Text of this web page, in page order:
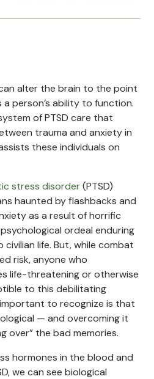
alter the brain to the point
person’s ability to function.
of PTSD care that
trauma and anxiety in
these individuals on
stress disorder(PTSD)
haunted by flashbacks and
as a result of horrific
ordeal enduring
life. But, while combat
risk, anyone who
life-threatening or otherwise
to this debilitating
to recognize is that
— and overcoming it
over” the bad memories.
hormones in the blood and
we can see biological